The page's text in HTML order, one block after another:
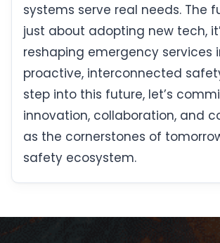
systems serve real needs. The
just about adopting new tech,
reshaping emergency services
proactive, interconnected
step into this future, let’s
innovation, collaboration, and
as the cornerstones of
safety ecosystem.